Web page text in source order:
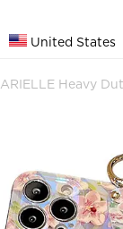
United States
ARIELLE Heavy